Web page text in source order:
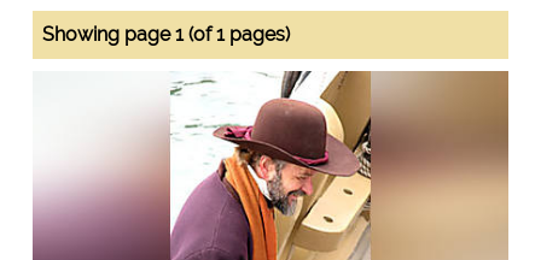
Showing page 1 (of 1 pages)